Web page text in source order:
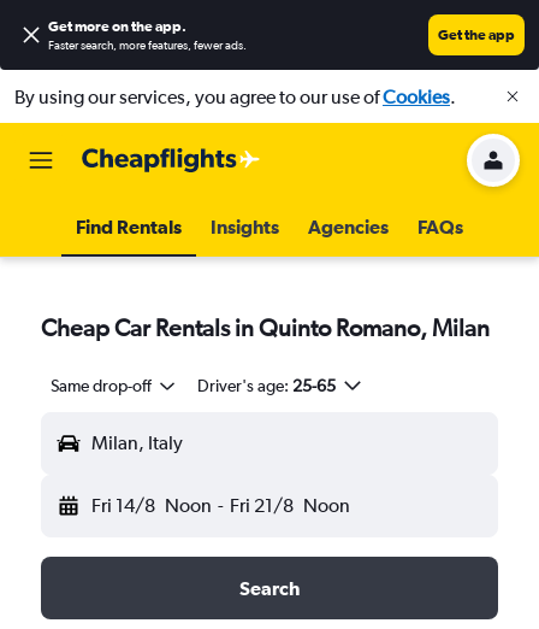
Get more on the app.
Faster search, more features, fewer ads.
Get the app
By using our services, you agree to our use ofCookies.
Find Rentals Insights Agencies FAQs
Cheap Car Rentals in Quinto Romano, Milan
Same drop-off Driver's age: 25-65
Milan, Italy
Fri 14/8 Noon - Fri 21/8 Noon
Search